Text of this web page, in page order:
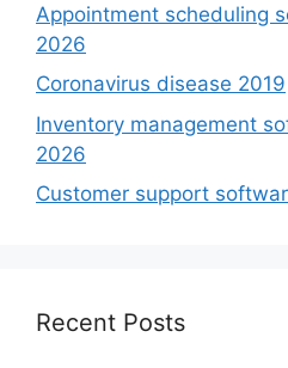
Appointment scheduling
2026
Coronavirus disease 2019
Inventory management
2026
Customer support
Recent Posts